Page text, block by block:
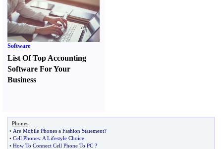
Software
List Of Top Accounting
Software For Your
Business
Phones
• Are Mobile Phones a Fashion Statement?
• Cell Phones: A Lifestyle Choice
• How To Connect Cell Phone To PC ?